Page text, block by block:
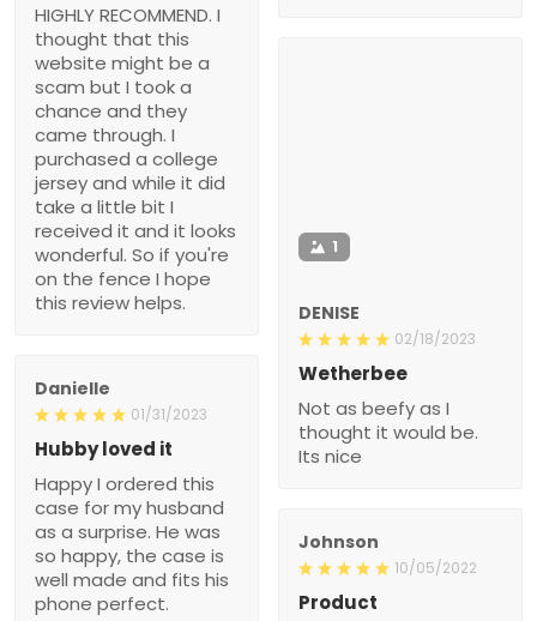
HIGHLY RECOMMEND. I
thought that this
website might be a
scam but I took a
chance and they
came through. I
purchased a college
jersey and while it did
take a little bit I
received it and it looks
wonderful. So if you're
on the fence I hope
this review helps.
1
DENISE
02/18/2023
Wetherbee
Not as beefy as I
thought it would be.
Its nice
Danielle
01/31/2023
Hubby loved it
Happy I ordered this
case for my husband
as a surprise. He was
so happy, the case is
well made and fits his
phone perfect.
Johnson
10/05/2022
Product